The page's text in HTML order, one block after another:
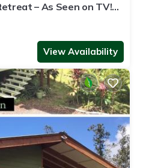
– As Seen on TV!
View Availability